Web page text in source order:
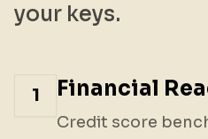
your keys.
1 Financial
Credit score